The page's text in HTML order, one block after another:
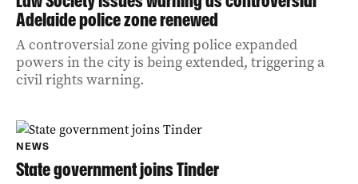
Adelaide police zone renewed
A controversial zone giving police expanded
powers in the city is being extended, triggering a
civil rights warning.
NEWS
State government joins Tinder